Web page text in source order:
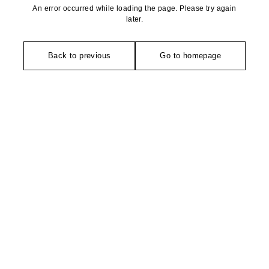
An error occurred while loading the page. Please try again
later.
Back to previous Go to homepage